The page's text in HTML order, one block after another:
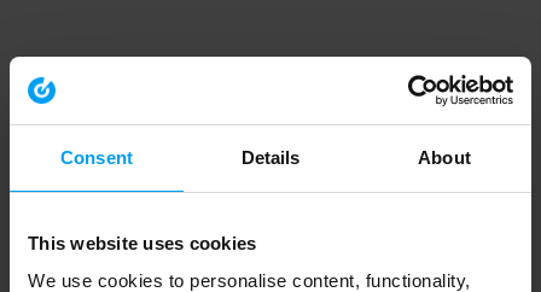
Consent Details About
This website uses cookies
We use cookies to personalise content, functionality,